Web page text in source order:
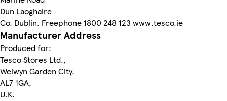
Dun Laoghaire
Co. Dublin. Freephone 1800 248 123 www.tesco.ie
Manufacturer Address
Produced for:
Tesco Stores Ltd.,
Welwyn Garden City,
AL7 1GA,
U.K.